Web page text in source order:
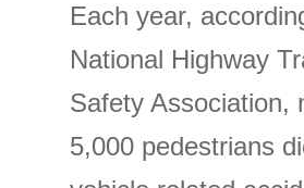
Each year,
National Highway
Safety Association,
5,000 pedestrians